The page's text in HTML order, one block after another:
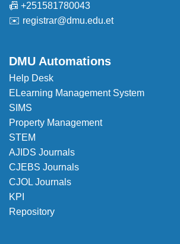
📠 +251581780043
✉️ registrar@dmu.edu.et
DMU Automations
Help Desk
ELearning Management System
SIMS
Property Management
STEM
AJIDS Journals
CJEBS Journals
CJOL Journals
KPI
Repository